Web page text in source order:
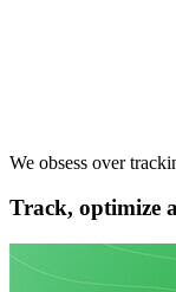
We obsess over
Track, optimize